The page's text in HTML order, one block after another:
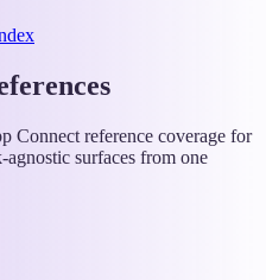
Connect reference coverage for
surfaces from one